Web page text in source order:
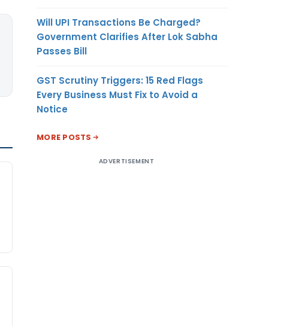
Will UPI Transactions Be Charged?
Government Clarifies After Lok Sabha
Passes Bill
GST Scrutiny Triggers: 15 Red Flags
Every Business Must Fix to Avoid a
Notice
MORE POSTS
ADVERTISEMENT